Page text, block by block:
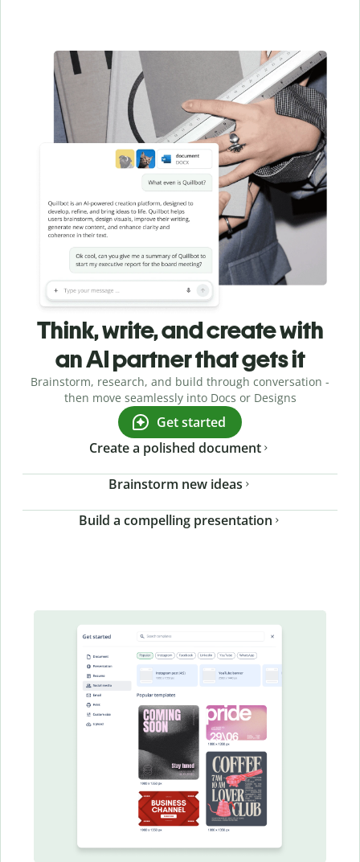
Think, write, and create with
an AI partner that gets it
Brainstorm, research, and build through conversation -
then move seamlessly into Docs or Designs
Get started
Create a polished document
Brainstorm new ideas
Build a compelling presentation